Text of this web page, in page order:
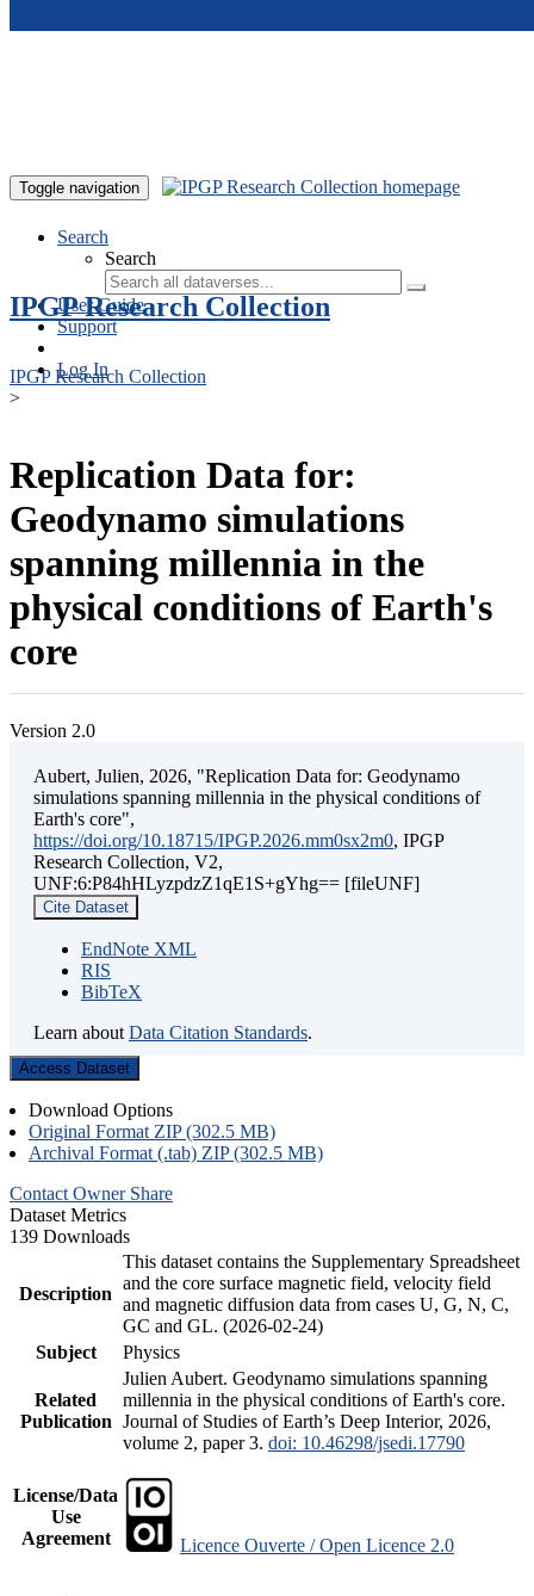
Toggle navigation
Search
Search
User Guide
Support
Log In
IPGP Research Collection
IPGP Research Collection
>
Replication Data for:
Geodynamo simulations
spanning millennia in the
physical conditions of Earth's
core
Version 2.0
Aubert, Julien, 2026, "Replication Data for: Geodynamo
simulations spanning millennia in the physical conditions of
Earth's core",
https://doi.org/10.18715/IPGP.2026.mm0sx2m0, IPGP
Research Collection, V2,
UNF:6:P84hHLyzpdzZ1qE1S+gYhg== [fileUNF]
Cite Dataset
EndNote XML
RIS
BibTeX
Learn about Data Citation Standards.
Access Dataset
Download Options
Original Format ZIP (302.5 MB)
Archival Format (.tab) ZIP (302.5 MB)
Contact Owner Share
Dataset Metrics
139 Downloads
Description
This dataset contains the Supplementary Spreadsheet
and the core surface magnetic field, velocity field
and magnetic diffusion data from cases U, G, N, C,
GC and GL. (2026-02-24)
Subject
Physics
Related
Publication
Julien Aubert. Geodynamo simulations spanning
millennia in the physical conditions of Earth's core.
Journal of Studies of Earth’s Deep Interior, 2026,
volume 2, paper 3. doi: 10.46298/jsedi.17790
License/Data
Use
Agreement
Licence Ouverte / Open Licence 2.0